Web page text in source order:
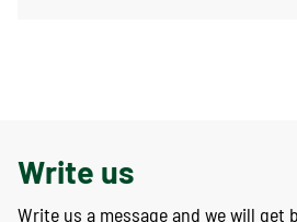
Write us
Write us a message and we will get